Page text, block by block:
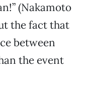
(Nakamoto
the fact that
between
the event